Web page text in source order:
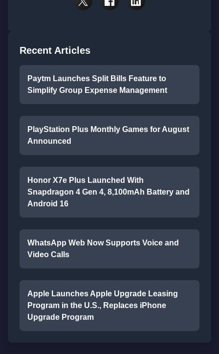
Recent Articles
Paytm Launches Split Bills Feature to
Simplify Group Expense Management
PlayStation Plus Monthly Games for August
Announced
Honor X7e Plus Launched With
Snapdragon 4 Gen 4, 8,100mAh Battery and
Android 16
WhatsApp Web Now Supports Voice and
Video Calls
Apple Launches Apple Upgrade Leasing
Program in the U.S., Replaces iPhone
Upgrade Program